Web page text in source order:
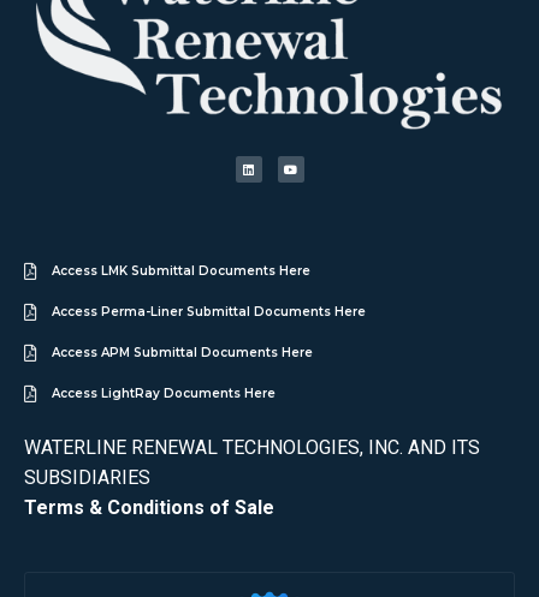
Access LMK Submittal Documents Here
Access Perma-Liner Submittal Documents Here
Access APM Submittal Documents Here
Access LightRay Documents Here
WATERLINE RENEWAL TECHNOLOGIES, INC. AND ITS
SUBSIDIARIES
Terms & Conditions of Sale